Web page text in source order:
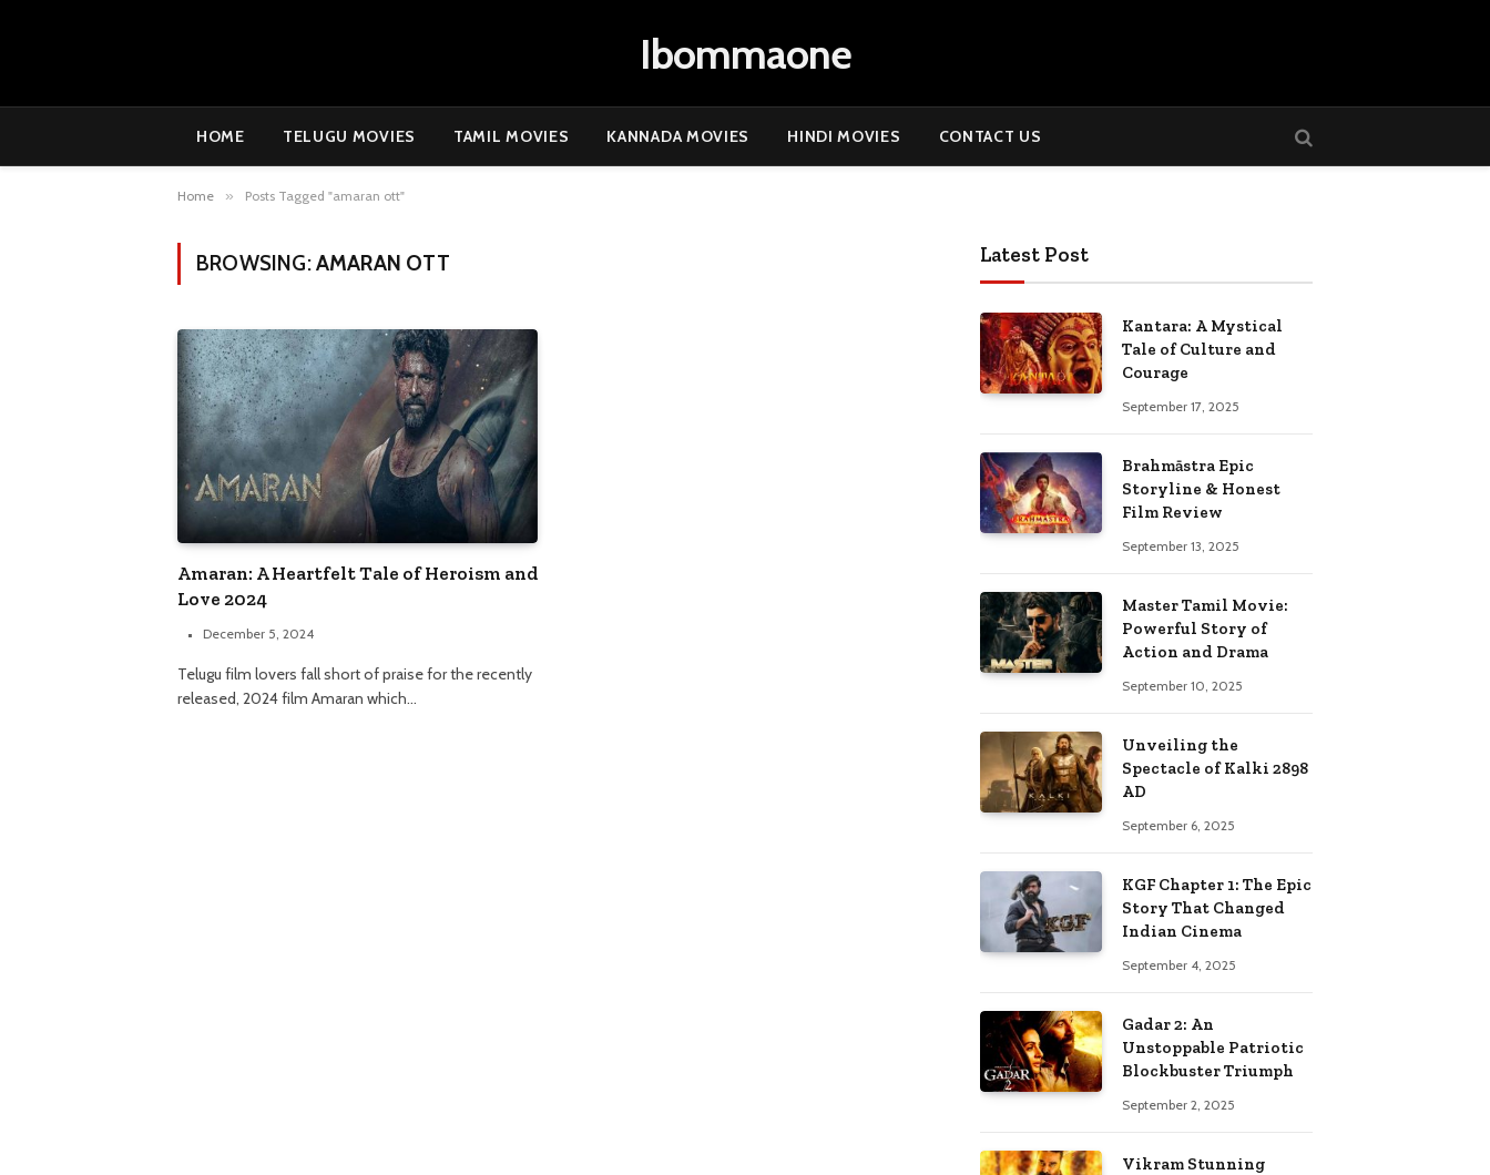
Ibommaone
HOME TELUGU MOVIES TAMIL MOVIES KANNADA MOVIES HINDI MOVIES CONTACT US
Home » Posts Tagged "amaran ott"
BROWSING:AMARAN OTT
Amaran: A Heartfelt Tale of Heroism and
Love 2024
December 5, 2024
Telugu film lovers fall short of praise for the recently
released, 2024 film Amaran which…
Latest Post
Kantara: A Mystical
Tale of Culture and
Courage
September 17, 2025
Brahmāstra Epic
Storyline & Honest
Film Review
September 13, 2025
Master Tamil Movie:
Powerful Story of
Action and Drama
September 10, 2025
Unveiling the
Spectacle of Kalki 2898
AD
September 6, 2025
KGF Chapter 1: The Epic
Story That Changed
Indian Cinema
September 4, 2025
Gadar 2: An
Unstoppable Patriotic
Blockbuster Triumph
September 2, 2025
Vikram Stunning